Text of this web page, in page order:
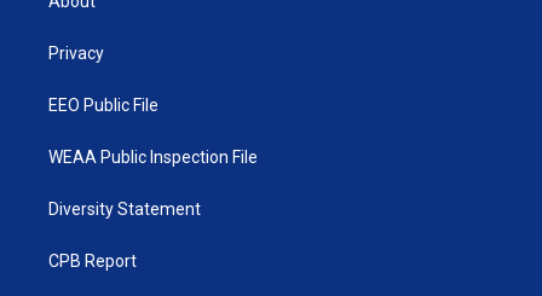
e
Privacy
EEO Public File
WEAA Public Inspection File
Diversity Statement
CPB Report